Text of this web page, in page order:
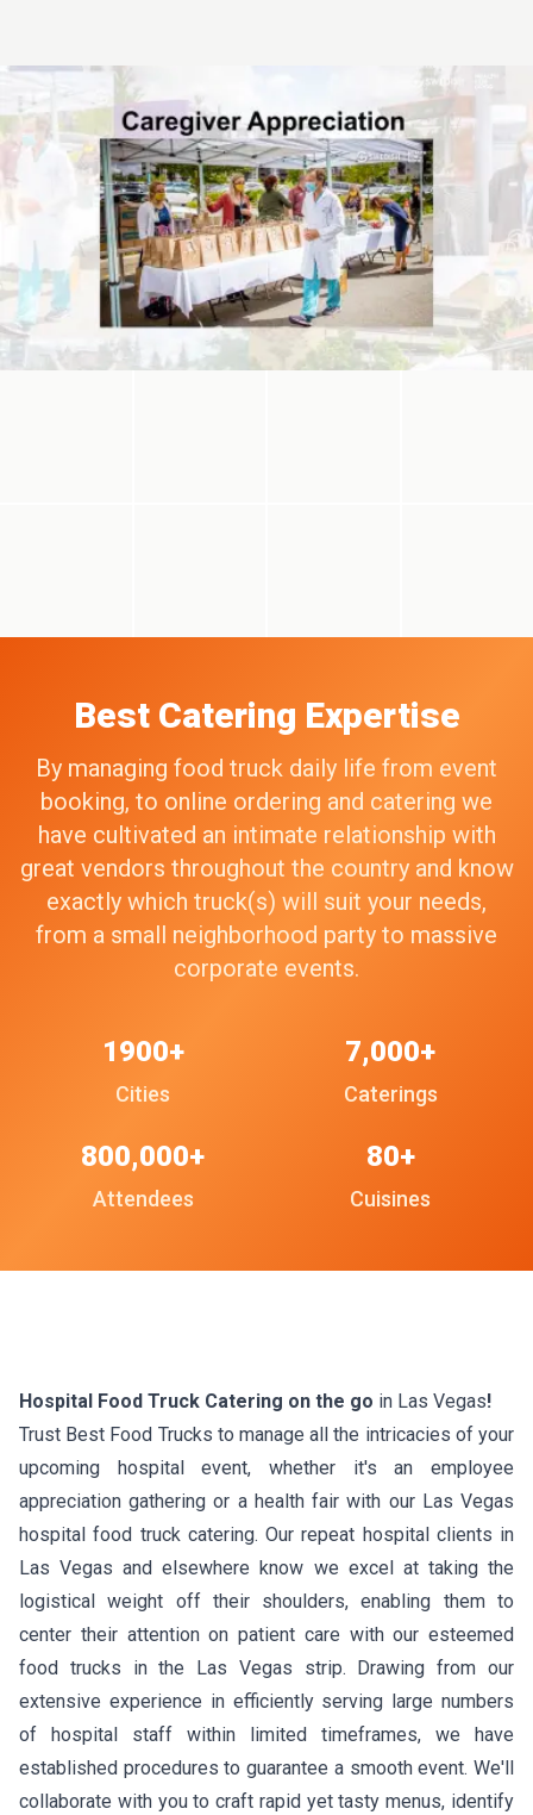
Best Catering Expertise
By managing food truck daily life from event
booking, to online ordering and catering we
have cultivated an intimate relationship with
great vendors throughout the country and know
exactly which truck(s) will suit your needs,
from a small neighborhood party to massive
corporate events.
Cities
1900+
Caterings
7,000+
Attendees
800,000+
Cuisines
80+
Hospital Food Truck Catering on the go in Las Vegas!
Trust Best Food Trucks to manage all the intricacies of your
upcoming hospital event, whether it's an employee
appreciation gathering or a health fair with our Las Vegas
hospital food truck catering. Our repeat hospital clients in
Las Vegas and elsewhere know we excel at taking the
logistical weight off their shoulders, enabling them to
center their attention on patient care with our esteemed
food trucks in the Las Vegas strip. Drawing from our
extensive experience in efficiently serving large numbers
of hospital staff within limited timeframes, we have
established procedures to guarantee a smooth event. We'll
collaborate with you to craft rapid yet tasty menus, identify